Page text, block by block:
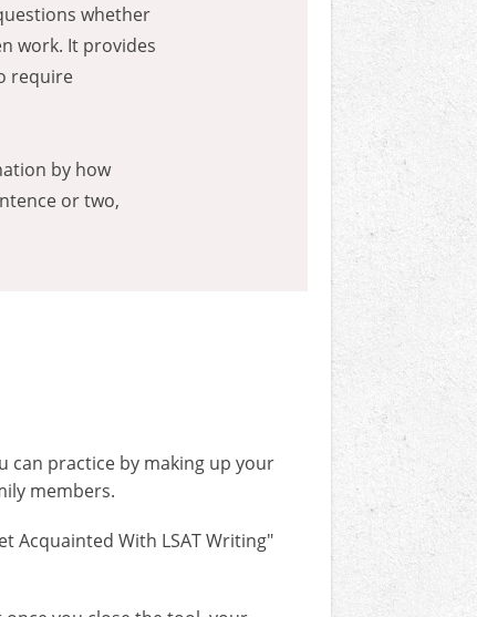
whether
work. It provides
require
by how
or two,
can practice by making up your
members.
Acquainted With LSAT Writing"